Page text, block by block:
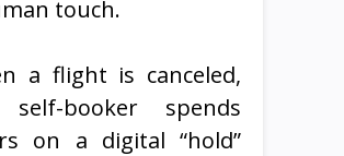
touch.
a flight is canceled,
booker spends
on a digital “hold”